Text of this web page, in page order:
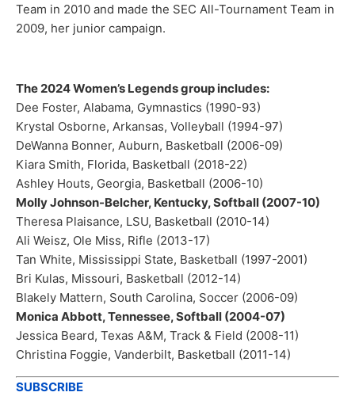
Team in 2010 and made the SEC All-Tournament Team in
2009, her junior campaign.
The 2024 Women’s Legends group includes:
Dee Foster, Alabama, Gymnastics (1990-93)
Krystal Osborne, Arkansas, Volleyball (1994-97)
DeWanna Bonner, Auburn, Basketball (2006-09)
Kiara Smith, Florida, Basketball (2018-22)
Ashley Houts, Georgia, Basketball (2006-10)
Molly Johnson-Belcher, Kentucky, Softball (2007-10)
Theresa Plaisance, LSU, Basketball (2010-14)
Ali Weisz, Ole Miss, Rifle (2013-17)
Tan White, Mississippi State, Basketball (1997-2001)
Bri Kulas, Missouri, Basketball (2012-14)
Blakely Mattern, South Carolina, Soccer (2006-09)
Monica Abbott, Tennessee, Softball (2004-07)
Jessica Beard, Texas A&M, Track & Field (2008-11)
Christina Foggie, Vanderbilt, Basketball (2011-14)
SUBSCRIBE